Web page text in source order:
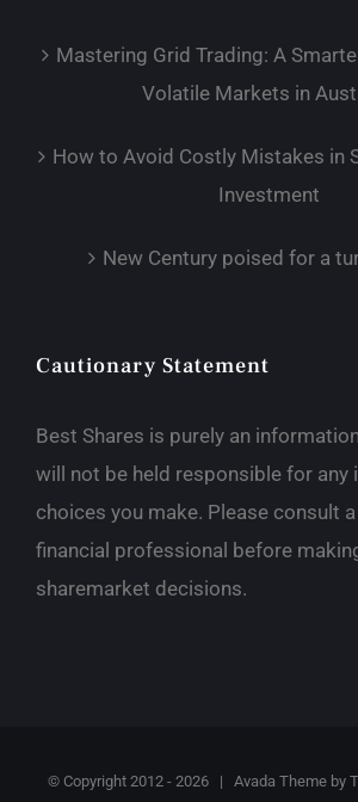
Mastering Grid Trading: A
Volatile Markets in
How to Avoid Costly Mistakes in
Investment
New Century poised for a
Cautionary Statement
Best Shares is purely an
will not be held responsible for any
choices you make. Please consult
financial professional before
sharemarket decisions.
© Copyright 2012 - 2026 | Avada Theme by